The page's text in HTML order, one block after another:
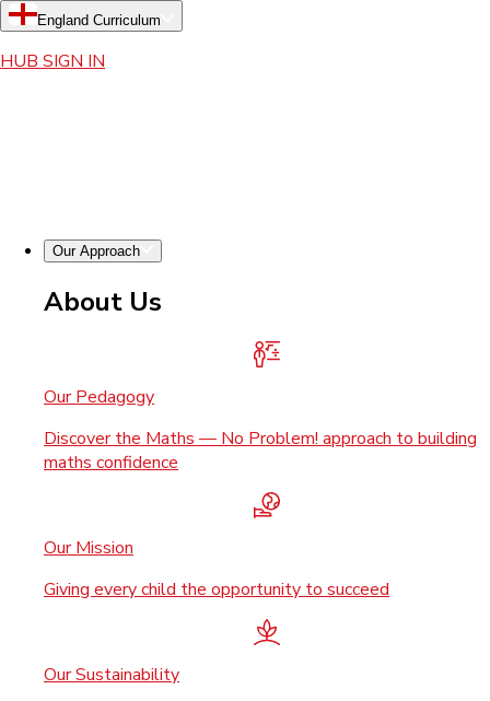
England Curriculum
HUB SIGN IN
Our Approach
About Us
Our Pedagogy
Discover the Maths — No Problem! approach to building
maths confidence
Our Mission
Giving every child the opportunity to succeed
Our Sustainability